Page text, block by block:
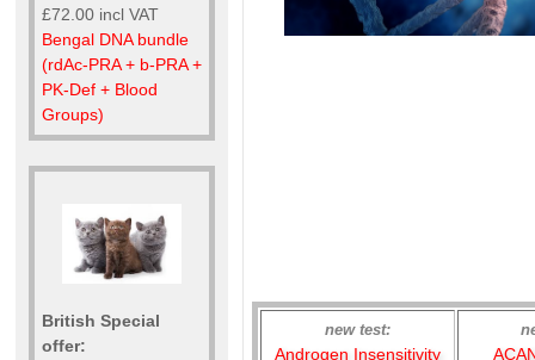
£72.00 incl VAT
Bengal DNA bundle
(rdAc-PRA + b-PRA +
PK-Def + Blood
Groups)
British Special
offer:
new test:
Androgen Insensitivity